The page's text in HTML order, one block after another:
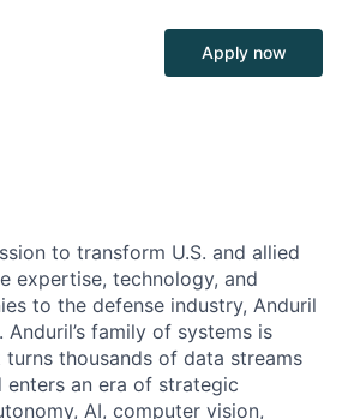
Apply now
to transform U.S. and allied
expertise, technology, and
to the defense industry, Anduril
family of systems is
thousands of data streams
an era of strategic
AI, computer vision,